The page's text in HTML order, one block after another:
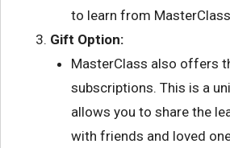
to learn from
Gift Option:
MasterClass also offers
subscriptions. This is a
allows you to share the
with friends and loved